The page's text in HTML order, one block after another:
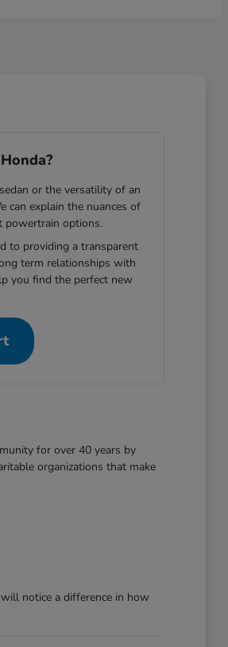
or the versatility of an
can explain the nuances of
powertrain options.
to providing a transparent
term relationships with
you find the perfect new
for over 40 years by
organizations that make
notice a difference in how